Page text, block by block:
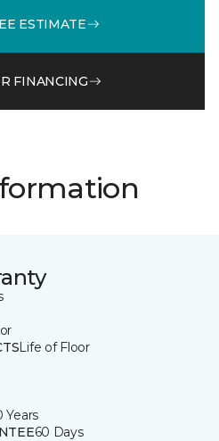
ESTIMATE
FINANCING
Life of Floor
Years
60 Days